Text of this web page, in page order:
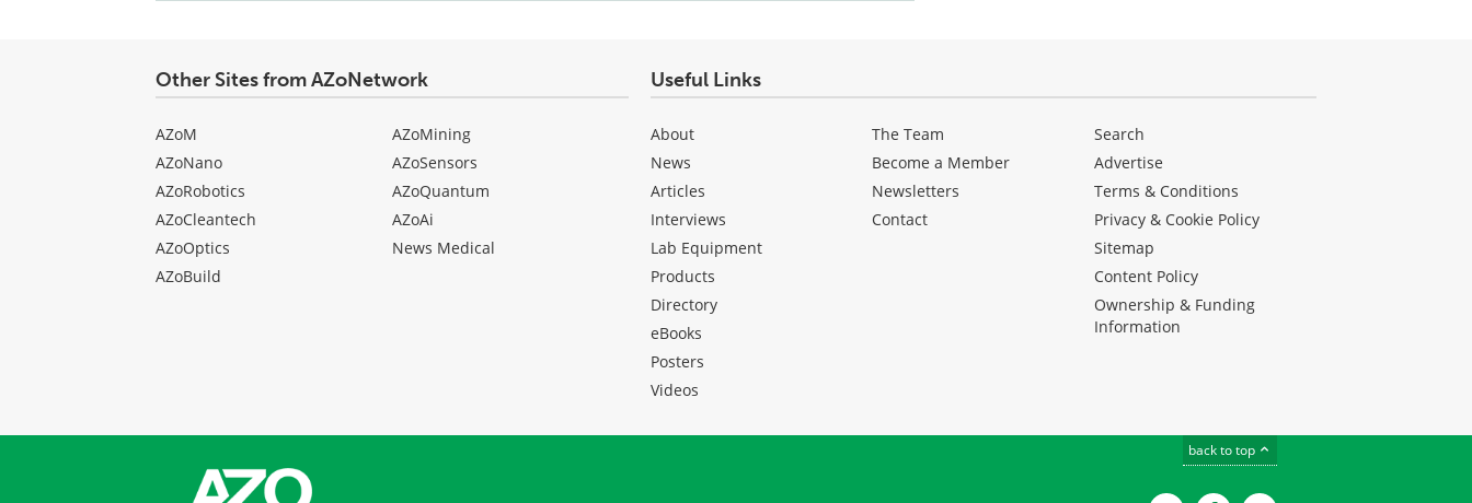
Other Sites from AZoNetwork
AZoM
AZoNano
AZoRobotics
AZoCleantech
AZoOptics
AZoBuild
AZoMining
AZoSensors
AZoQuantum
AZoAi
News Medical
Useful Links
About
News
Articles
Interviews
Lab Equipment
Products
Directory
eBooks
Posters
Videos
The Team
Become a Member
Newsletters
Contact
Search
Advertise
Terms & Conditions
Privacy & Cookie Policy
Sitemap
Content Policy
Ownership & Funding
Information
back to top